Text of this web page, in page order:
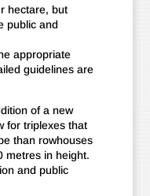
hectare, but
public and
appropriate
guidelines are
of a new
for triplexes that
than rowhouses
metres in height.
and public